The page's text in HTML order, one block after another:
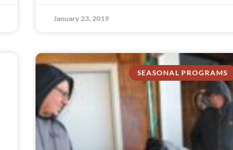
January 23, 2019
SEASONAL PROGRAMS